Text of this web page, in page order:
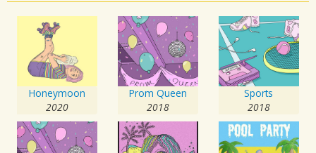
Honeymoon
2020
Prom Queen
2018
Sports
2018